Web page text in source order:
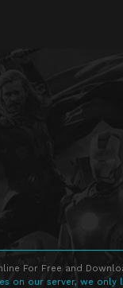
For Free and
on our server, we